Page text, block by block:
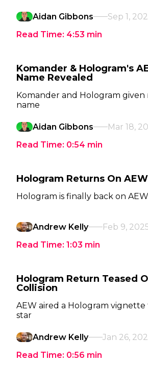
Aidan Gibbons
Sep 1,
Read Time: 4:53 min
Komander & Hologram's
Name Revealed
Komander and Hologram given
name
Aidan Gibbons
Mar 18,
Read Time: 0:54 min
Hologram Returns On
Hologram is finally back on
Andrew Kelly
Feb 9,
Read Time: 1:03 min
Hologram Return Teased
Collision
AEW aired a Hologram
star
Andrew Kelly
Jan 26,
Read Time: 0:56 min